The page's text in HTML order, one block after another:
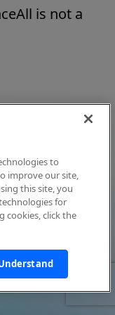
is not a
to
improve our site,
this site, you
for
cookies, click the